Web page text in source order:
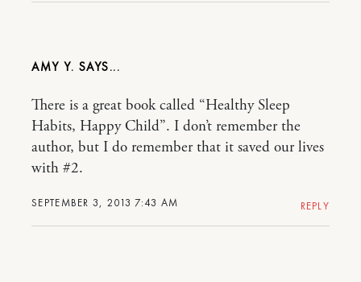
AMY Y.
SEPTEMBER 3, 2013 7:43 AM
There is a great book called “Healthy Sleep
Habits, Happy Child”. I don’t remember the
author, but I do remember that it saved our lives
with #2.
REPLY